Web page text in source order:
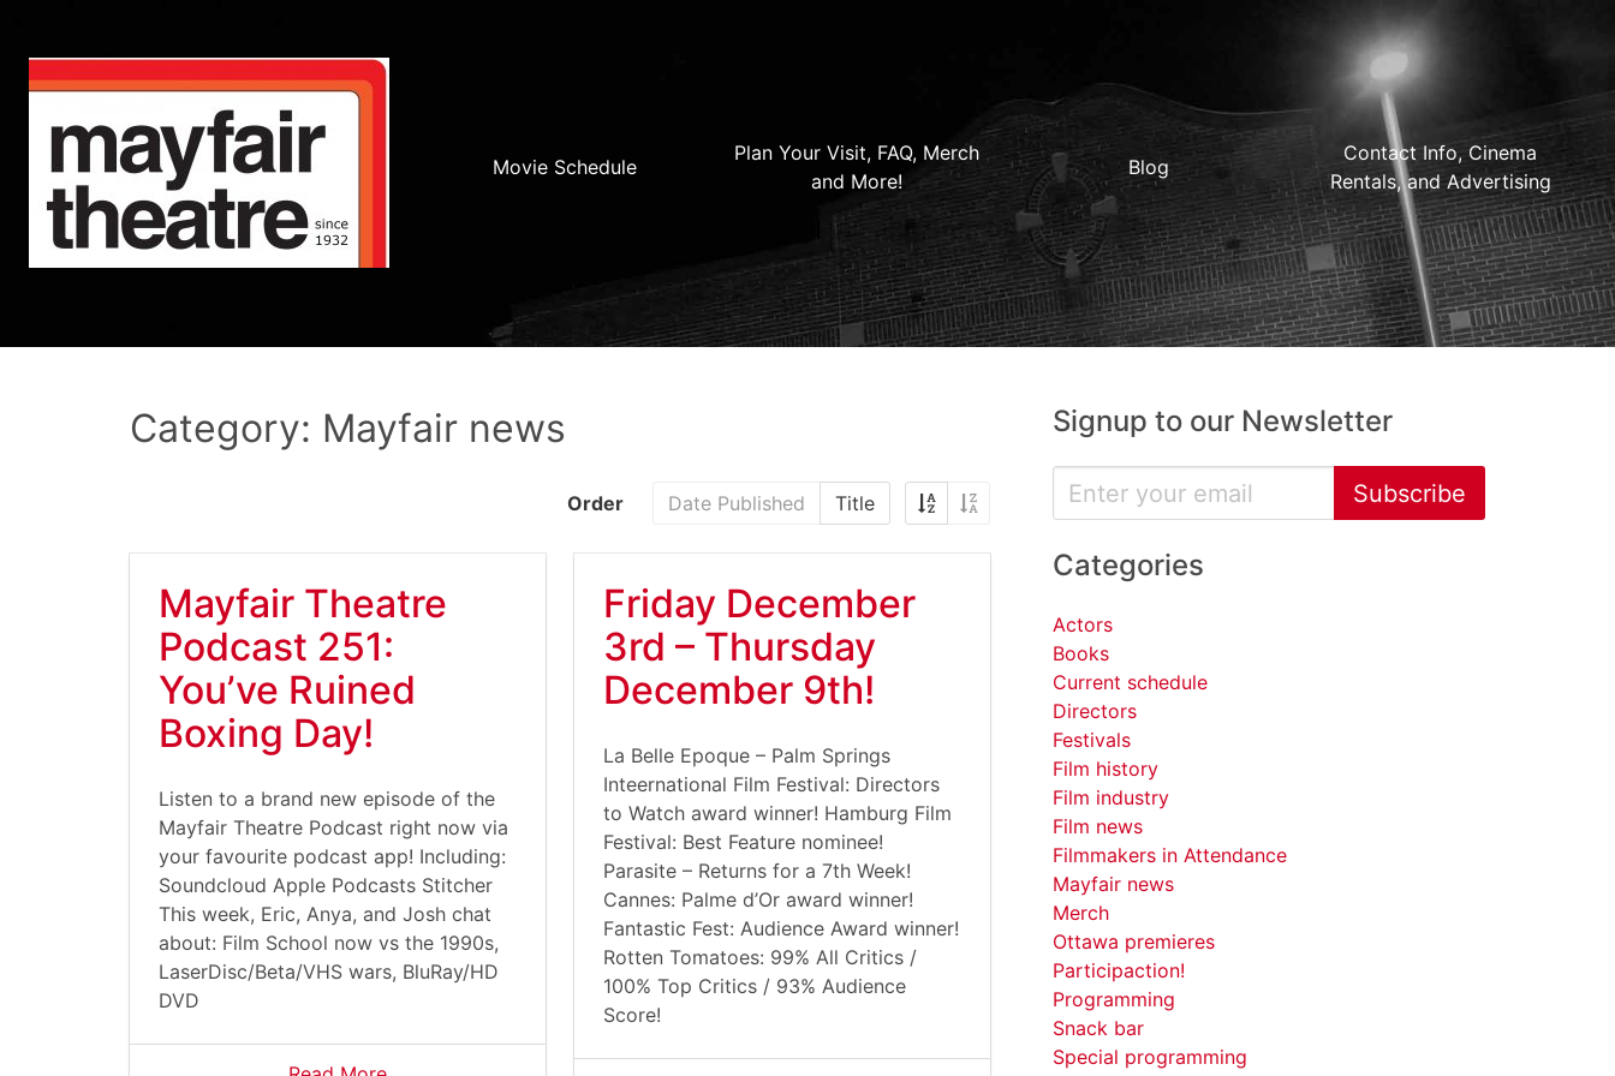
Movie Schedule
Plan Your Visit, FAQ, Merch
and More!
Blog
Contact Info, Cinema
Rentals, and Advertising
Category: Mayfair news
Order Date Published Title
Mayfair Theatre
Podcast 251:
You’ve Ruined
Boxing Day!
Listen to a brand new episode of the
Mayfair Theatre Podcast right now via
your favourite podcast app! Including:
Soundcloud Apple Podcasts Stitcher
This week, Eric, Anya, and Josh chat
about: Film School now vs the 1990s,
LaserDisc/Beta/VHS wars, BluRay/HD
DVD
Friday December
3rd – Thursday
December 9th!
La Belle Epoque – Palm Springs
Inteernational Film Festival: Directors
to Watch award winner! Hamburg Film
Festival: Best Feature nominee!
Parasite – Returns for a 7th Week!
Cannes: Palme d’Or award winner!
Fantastic Fest: Audience Award winner!
Rotten Tomatoes: 99% All Critics /
100% Top Critics / 93% Audience
Score!
Signup to our Newsletter
Subscribe
Categories
Actors
Books
Current schedule
Directors
Festivals
Film history
Film industry
Film news
Filmmakers in Attendance
Mayfair news
Merch
Ottawa premieres
Participaction!
Programming
Snack bar
Special programming